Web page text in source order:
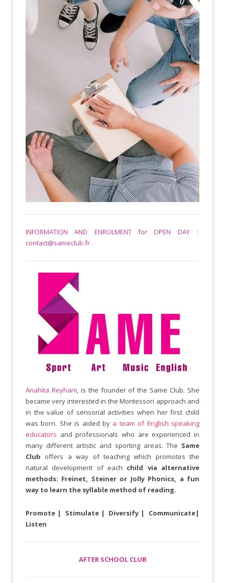
INFORMATION AND ENROLMENT for OPEN DAY :
contact@sameclub.fr
Anahita Reyhani , is the founder of the Same Club. She
became very interested in the Montessori approach and
in the value of sensorial activities when her first child
was born. She is aided by a team of English speaking
educators and professionals who are experienced in
many different artistic and sporting areas. The Same
Club offers a way of teaching which promotes the
natural development of each child via alternative
methods: Freinet, Steiner or Jolly Phonics, a fun
way to learn the syllable method of reading.
Promote | Stimulate | Diversify | Communicate|
Listen
AFTER SCHOOL CLUB